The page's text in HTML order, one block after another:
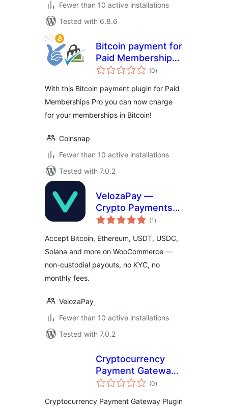
Fewer than 10 active installations
Tested with 6.8.6
Bitcoin payment for
Paid Memberships
Pro
(0total
ratings
)
With this Bitcoin payment plugin for Paid
Memberships Pro you can now charge
for your memberships in Bitcoin!
Coinsnap
Fewer than 10 active installations
Tested with 7.0.2
VelozaPay —
Crypto Payments
for WooCommerce
(1 total
ratings
)
Accept Bitcoin, Ethereum, USDT, USDC,
Solana and more on WooCommerce —
non-custodial payouts, no KYC, no
monthly fees.
VelozaPay
Fewer than 10 active installations
Tested with 7.0.2
Cryptocurrency
Payment Gateway
for ARMember by
(0total
ratings
)
Cryptocurrency Payment Gateway Plugin